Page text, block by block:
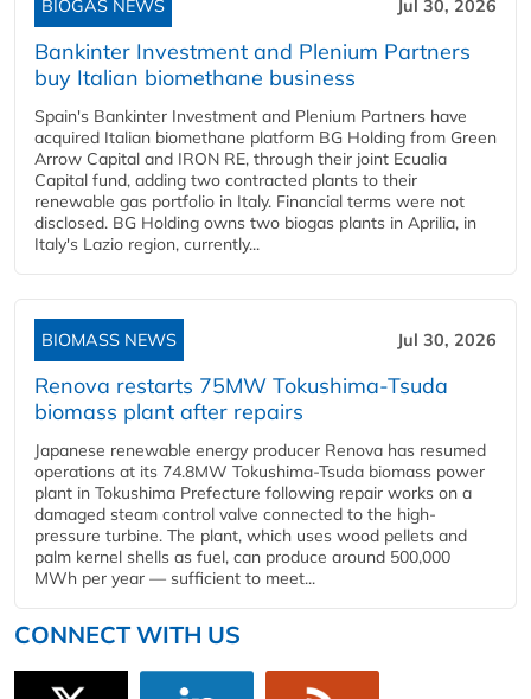
BIOGAS NEWS Jul 30, 2026
Bankinter Investment and Plenium Partners
buy Italian biomethane business
Spain's Bankinter Investment and Plenium Partners have
acquired Italian biomethane platform BG Holding from Green
Arrow Capital and IRON RE, through their joint Ecualia
Capital fund, adding two contracted plants to their
renewable gas portfolio in Italy. Financial terms were not
disclosed. BG Holding owns two biogas plants in Aprilia, in
Italy's Lazio region, currently...
BIOMASS NEWS Jul 30, 2026
Renova restarts 75MW Tokushima-Tsuda
biomass plant after repairs
Japanese renewable energy producer Renova has resumed
operations at its 74.8MW Tokushima-Tsuda biomass power
plant in Tokushima Prefecture following repair works on a
damaged steam control valve connected to the high-
pressure turbine. The plant, which uses wood pellets and
palm kernel shells as fuel, can produce around 500,000
MWh per year — sufficient to meet...
CONNECT WITH US